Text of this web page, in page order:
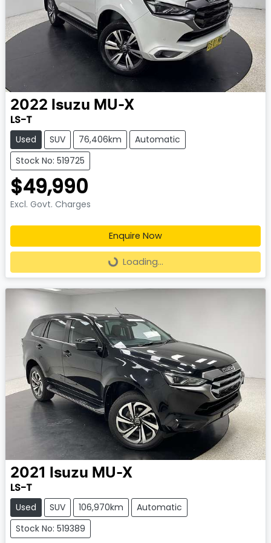
2022 Isuzu MU-X
LS-T
Used SUV 76,406km
Automatic
Stock No: 519725
$49,990
Excl. Govt. Charges
Enquire Now
Loading...Loading...
2021 Isuzu MU-X
LS-T
Used SUV 106,970km
Automatic
Stock No: 519389